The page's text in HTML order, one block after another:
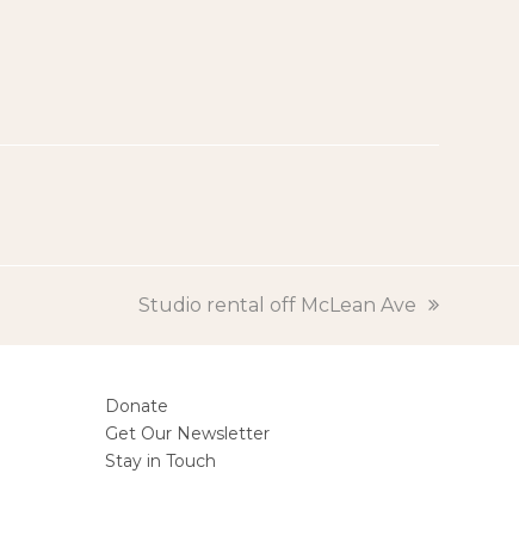
next
Studio rental off McLean Ave
Donate
Get Our Newsletter
Stay in Touch